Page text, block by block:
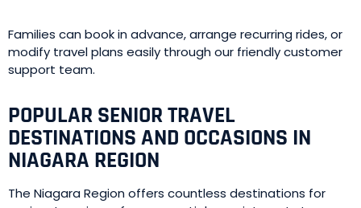
Families can book in advance, arrange recurring rides, or
modify travel plans easily through our friendly customer
support team.
POPULAR SENIOR TRAVEL
DESTINATIONS AND OCCASIONS IN
NIAGARA REGION
The Niagara Region offers countless destinations for